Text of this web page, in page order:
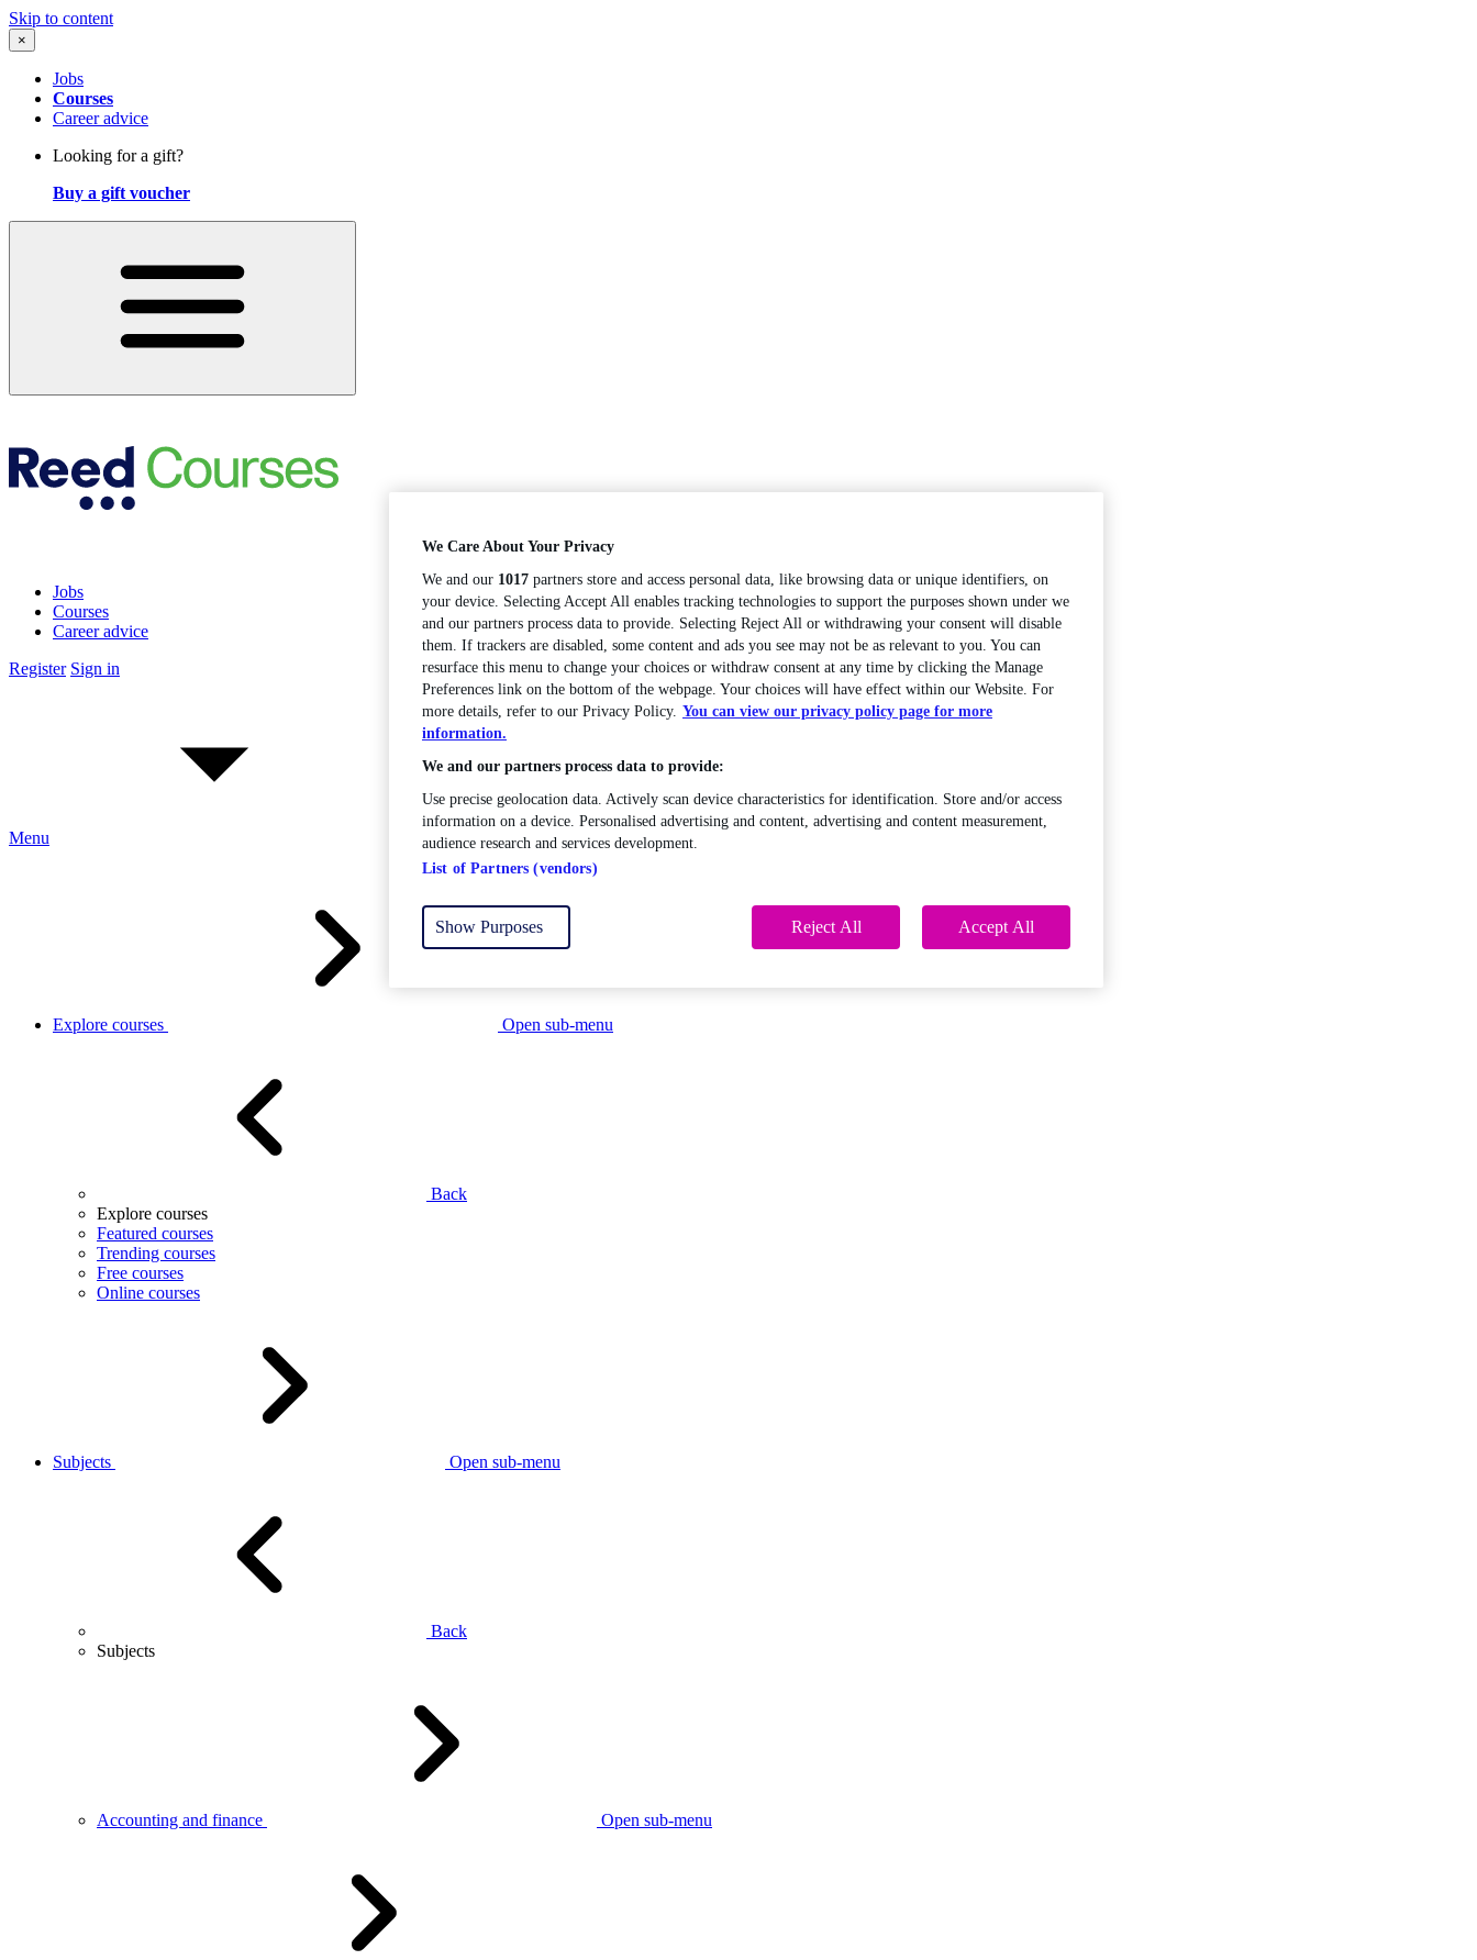
Skip to content
×
Jobs
Courses
Career advice
Looking for a gift?
Buy a gift voucher
Jobs
Courses
Career advice
Register Sign in
Menu
Explore courses Open sub-menu
Back
Explore courses
Featured courses
Trending courses
Free courses
Online courses
Subjects Open sub-menu
Back
Subjects
Accounting and finance Open sub-menu
We Care About Your Privacy
We and our 1017 partners store and access personal data, like browsing data or unique identifiers, on
your device. Selecting Accept All enables tracking technologies to support the purposes shown under we
and our partners process data to provide. Selecting Reject All or withdrawing your consent will disable
them. If trackers are disabled, some content and ads you see may not be as relevant to you. You can
resurface this menu to change your choices or withdraw consent at any time by clicking the Manage
Preferences link on the bottom of the webpage. Your choices will have effect within our Website. For
more details, refer to our Privacy Policy. You can view our privacy policy page for more
information.
We and our partners process data to provide:
Use precise geolocation data. Actively scan device characteristics for identification. Store and/or access
information on a device. Personalised advertising and content, advertising and content measurement,
audience research and services development.
List of Partners (vendors)
Show Purposes Reject All Accept All